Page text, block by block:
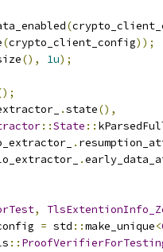
(
(crypto_client_config));
(), 1u);
.state(),
::State ::
.
.
,
= std ::make_unique<
::